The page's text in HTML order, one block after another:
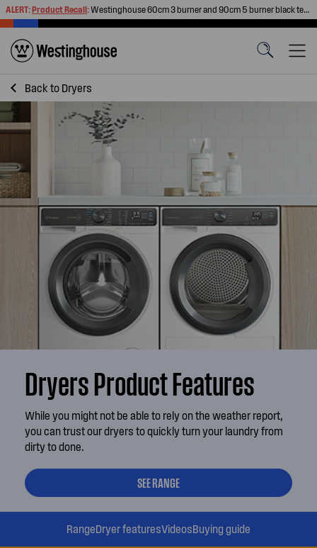
ALERT:Product Recall:Westinghouse 60cm 3 burner and 90cm 5 burner black tempered glass gas cooktops
Back to Dryers
Dryers Product Features
While you might not be able to rely on the weather report,
you can trust our dryers to quickly turn your laundry from
dirty to done.
SEE RANGE
RangeDryer featuresVideosBuying guide